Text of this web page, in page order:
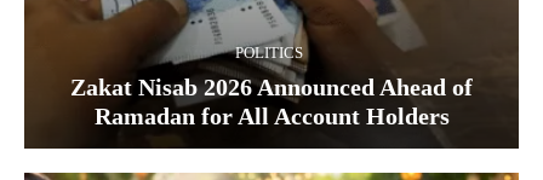
POLITICS
Zakat Nisab 2026 Announced Ahead of
Ramadan for All Account Holders